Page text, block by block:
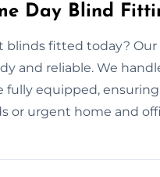
Day Blind
blinds fitted today? Our
and reliable. We
fully equipped,
or urgent home and